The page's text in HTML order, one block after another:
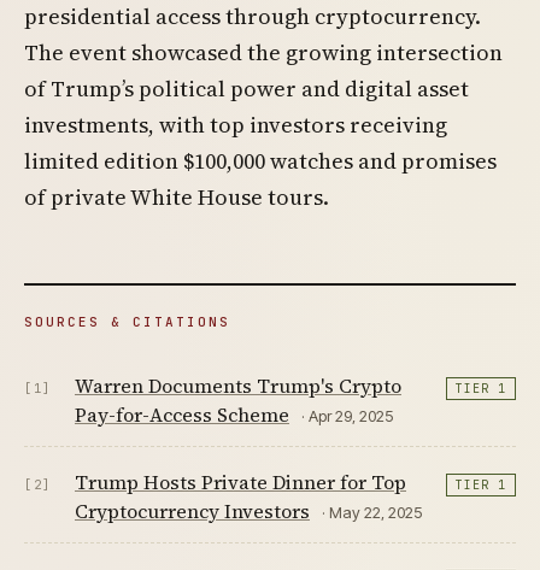
presidential access through cryptocurrency.
The event showcased the growing intersection
of Trump’s political power and digital asset
investments, with top investors receiving
limited edition $100,000 watches and promises
of private White House tours.
SOURCES & CITATIONS
[1]
Warren Documents Trump's Crypto
Pay-for-Access Scheme
· Apr 29, 2025
TIER 1
[2]
Trump Hosts Private Dinner for Top
Cryptocurrency Investors
· May 22, 2025
TIER 1